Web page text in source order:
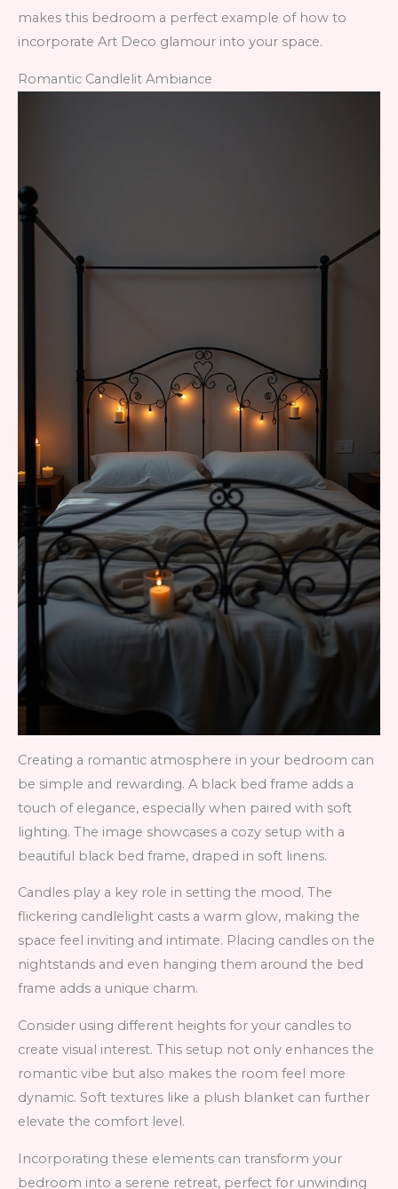
makes this bedroom a perfect example of how to
incorporate Art Deco glamour into your space.
Romantic Candlelit Ambiance
Creating a romantic atmosphere in your bedroom can
be simple and rewarding. A black bed frame adds a
touch of elegance, especially when paired with soft
lighting. The image showcases a cozy setup with a
beautiful black bed frame, draped in soft linens.
Candles play a key role in setting the mood. The
flickering candlelight casts a warm glow, making the
space feel inviting and intimate. Placing candles on the
nightstands and even hanging them around the bed
frame adds a unique charm.
Consider using different heights for your candles to
create visual interest. This setup not only enhances the
romantic vibe but also makes the room feel more
dynamic. Soft textures like a plush blanket can further
elevate the comfort level.
Incorporating these elements can transform your
bedroom into a serene retreat, perfect for unwinding